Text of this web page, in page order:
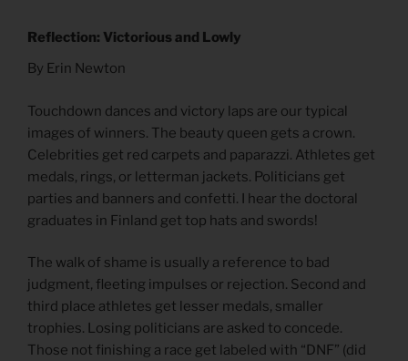
Reflection: Victorious and Lowly
By Erin Newton
Touchdown dances and victory laps are our typical
images of winners. The beauty queen gets a crown.
Celebrities get red carpets and paparazzi. Athletes get
medals, rings, or letterman jackets. Politicians get
parties and banners and confetti. I hear the doctoral
graduates in Finland get top hats and swords!
The walk of shame is usually a reference to bad
judgment, fleeting impulses or rejection. Second and
third place athletes get lesser medals, smaller
trophies. Losing politicians are asked to concede.
Those not finishing a race get labeled with “DNF” (did